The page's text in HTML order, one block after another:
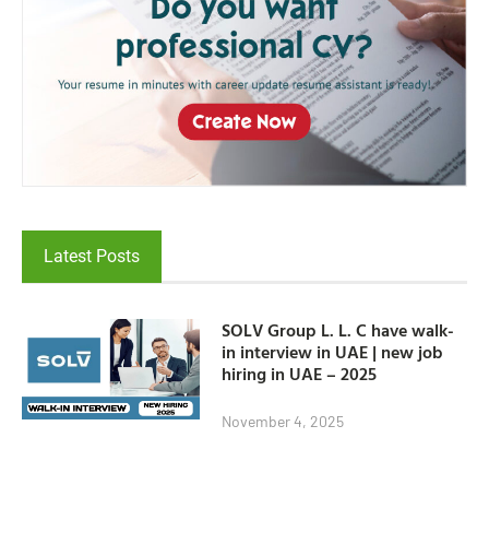
Latest Posts
SOLV Group L. L. C have walk-
in interview in UAE | new job
hiring in UAE – 2025
November 4, 2025